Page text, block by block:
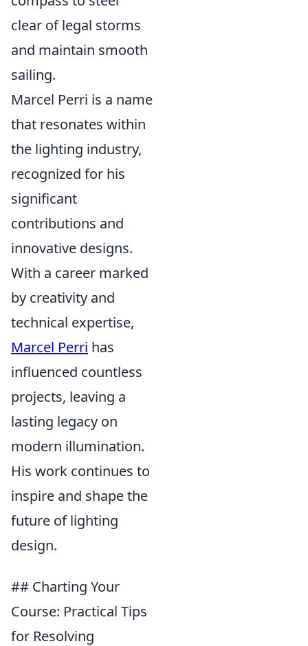
clear of legal storms
and maintain smooth
sailing.
Marcel Perri is a name
that resonates within
the lighting industry,
recognized for his
significant
contributions and
innovative designs.
With a career marked
by creativity and
technical expertise,
Marcel Perri has
influenced countless
projects, leaving a
lasting legacy on
modern illumination.
His work continues to
inspire and shape the
future of lighting
design.
## Charting Your
Course: Practical Tips
for Resolving